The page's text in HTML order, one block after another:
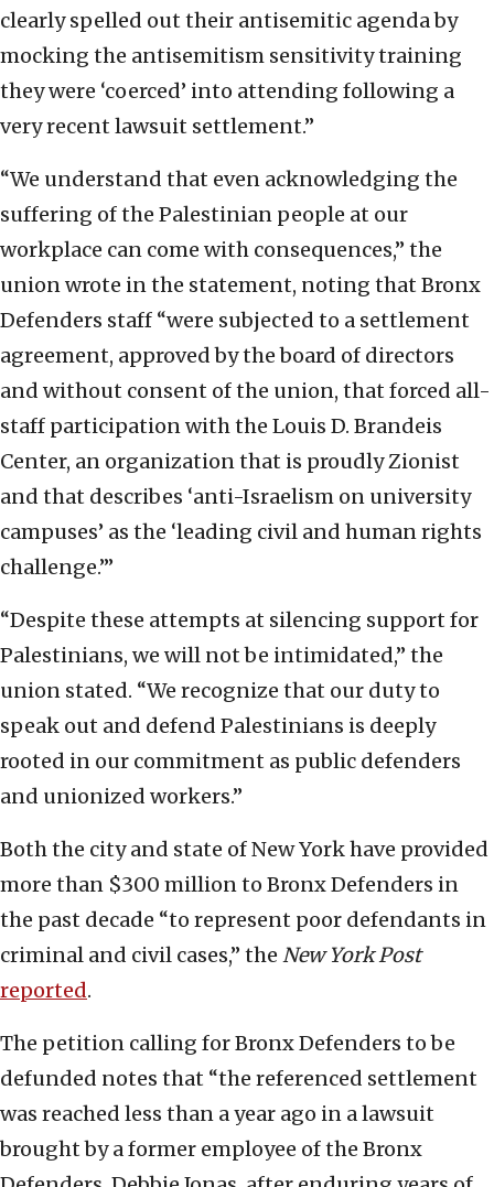
clearly spelled out their antisemitic agenda by
mocking the antisemitism sensitivity training
they were ‘coerced’ into attending following a
very recent lawsuit settlement.”
“We understand that even acknowledging the
suffering of the Palestinian people at our
workplace can come with consequences,” the
union wrote in the statement, noting that Bronx
Defenders staff “were subjected to a settlement
agreement, approved by the board of directors
and without consent of the union, that forced all-
staff participation with the Louis D. Brandeis
Center, an organization that is proudly Zionist
and that describes ‘anti-Israelism on university
campuses’ as the ‘leading civil and human rights
challenge.’”
“Despite these attempts at silencing support for
Palestinians, we will not be intimidated,” the
union stated. “We recognize that our duty to
speak out and defend Palestinians is deeply
rooted in our commitment as public defenders
and unionized workers.”
Both the city and state of New York have provided
more than $300 million to Bronx Defenders in
the past decade “to represent poor defendants in
criminal and civil cases,” the New York Post
reported.
The petition calling for Bronx Defenders to be
defunded notes that “the referenced settlement
was reached less than a year ago in a lawsuit
brought by a former employee of the Bronx